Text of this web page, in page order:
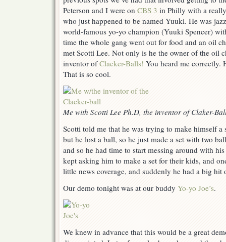
Clacker
Balls
and
Wall
of
Fame
Peterson and I were on CBS 3 in Philly with a
who just happened to be named Yuuki. He was
world-famous yo-yo champion (Yuuki Spencer)
time the whole gang went out for food and an oil
met Scotti Lee. Not only is he the owner of the oil
inventor ofClacker-Balls! You heard me correctly.
That is so cool.
Me with Scotti Lee Ph.D, the inventor of Claker-
Scotti told me that he was trying to make himself a
but he lost a ball, so he just made a set with two
and so he had time to start messing around with
kept asking him to make a set for their kids, and
little news coverage, and suddenly he had a big hit
Our demo tonight was at our buddy Yo-yo Joe’s.
We knew in advance that this would be a great